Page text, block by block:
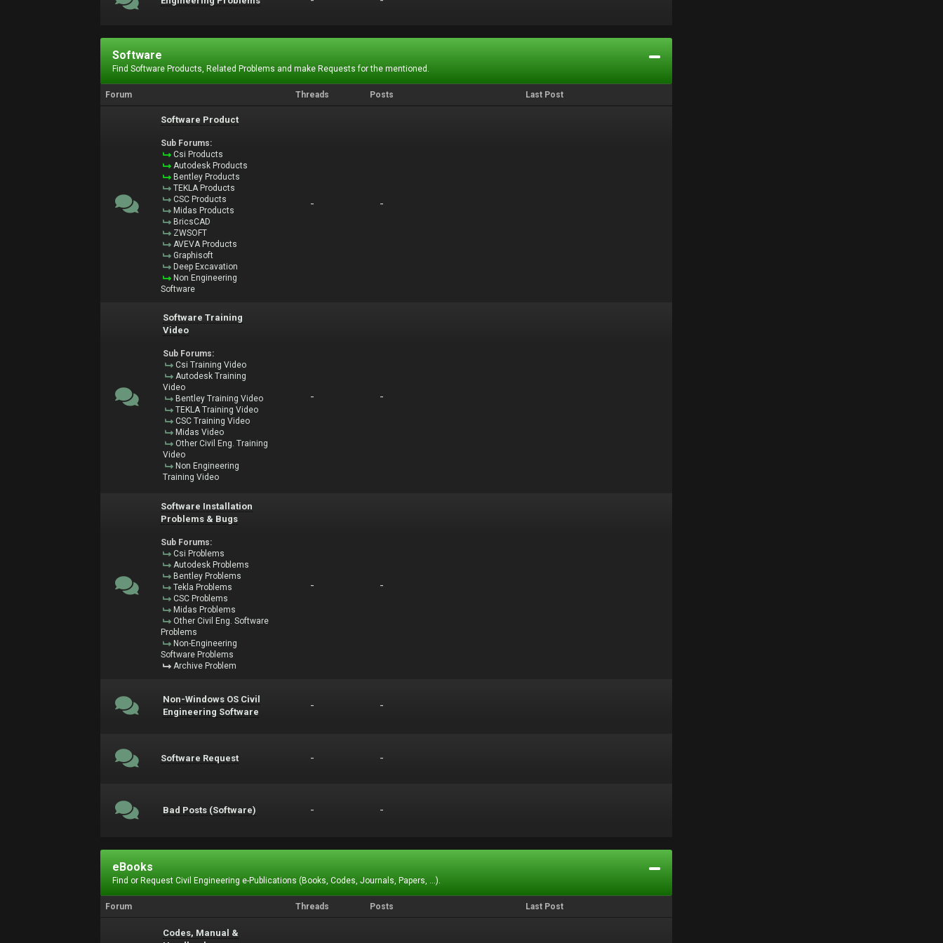
Software
Find Software Products, Related Problems and make Requests for the mentioned.
Forum Threads Posts Last Post
Software Product
Sub Forums:
Csi Products
Autodesk Products
Bentley Products
TEKLA Products
CSC Products
Midas Products
BricsCAD
ZWSOFT
AVEVA Products
Graphisoft
Deep Excavation
Non Engineering
Software
- -
Software Training
Video
Sub Forums:
Csi Training Video
Autodesk Training
Video
Bentley Training Video
TEKLA Training Video
CSC Training Video
Midas Video
Other Civil Eng. Training
Video
Non Engineering
Training Video
- -
Software Installation
Problems & Bugs
Sub Forums:
Csi Problems
Autodesk Problems
Bentley Problems
Tekla Problems
CSC Problems
Midas Problems
Other Civil Eng. Software
Problems
Non-Engineering
Software Problems
Archive Problem
- -
Non-Windows OS Civil
Engineering Software
- -
Software Request - -
Bad Posts (Software) - -
eBooks
Find or Request Civil Engineering e-Publications (Books, Codes, Journals, Papers, ...).
Forum Threads Posts Last Post
Codes, Manual &